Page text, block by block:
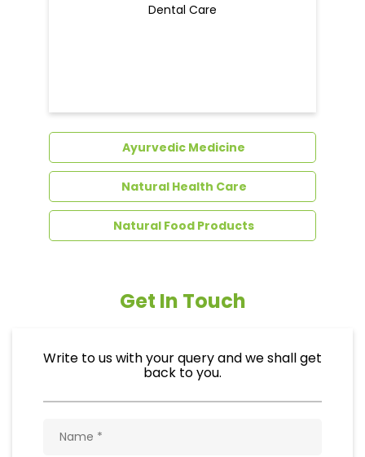
Dental Care
Ayurvedic Medicine
Natural Health Care
Natural Food Products
Get In Touch
Write to us with your query and we shall get
back to you.